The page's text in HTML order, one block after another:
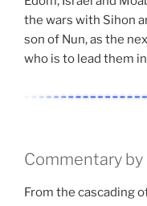
the wars with Sihon
son of Nun, as the
who is to lead them
Commentary by
From the cascading